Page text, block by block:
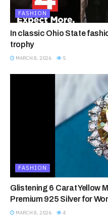
FASHION
In classic Ohio State
trophy
MARCH 8, 2026 5
FASHION
Glistening 6 Carat Yellow
Premium 925 Silver for
MARCH 8, 2026 4